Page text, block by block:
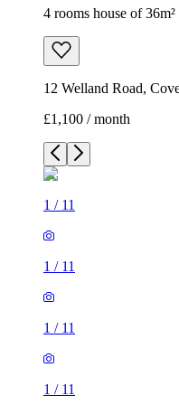
4 rooms house of 36m²
12 Welland Road,
£1,100 / month
1 / 11
1 / 11
1 / 11
1 / 11